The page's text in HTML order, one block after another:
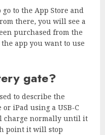
to the App Store and
there, you will see a
purchased from the
app you want to use
gate?
to describe the
iPad using a USB-C
charge normally until it
point it will stop